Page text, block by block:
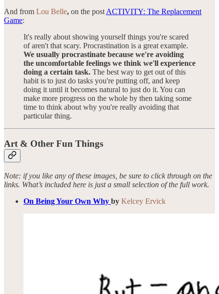
And from Lou Belle, on the postACTIVITY: The Replacement
Game:
It's really about showing yourself things you're scared
of aren't that scary. Procrastination is a great example.
We usually procrastinate because we're avoiding
the uncomfortable feelings we think we'll experience
doing a certain task. The best way to get out of this
habit is to just do tasks you're putting off, and keep
doing it until it becomes natural to just do it. You can
make more progress on the whole by then taking some
time to think about why you're really avoiding that
particular thing.
Art & Other Fun Things
Note: if you like any of these images, be sure to click through on the
links. What’s included here is just a small selection of the full work.
On Being Your Own Why by Kelcey Ervick